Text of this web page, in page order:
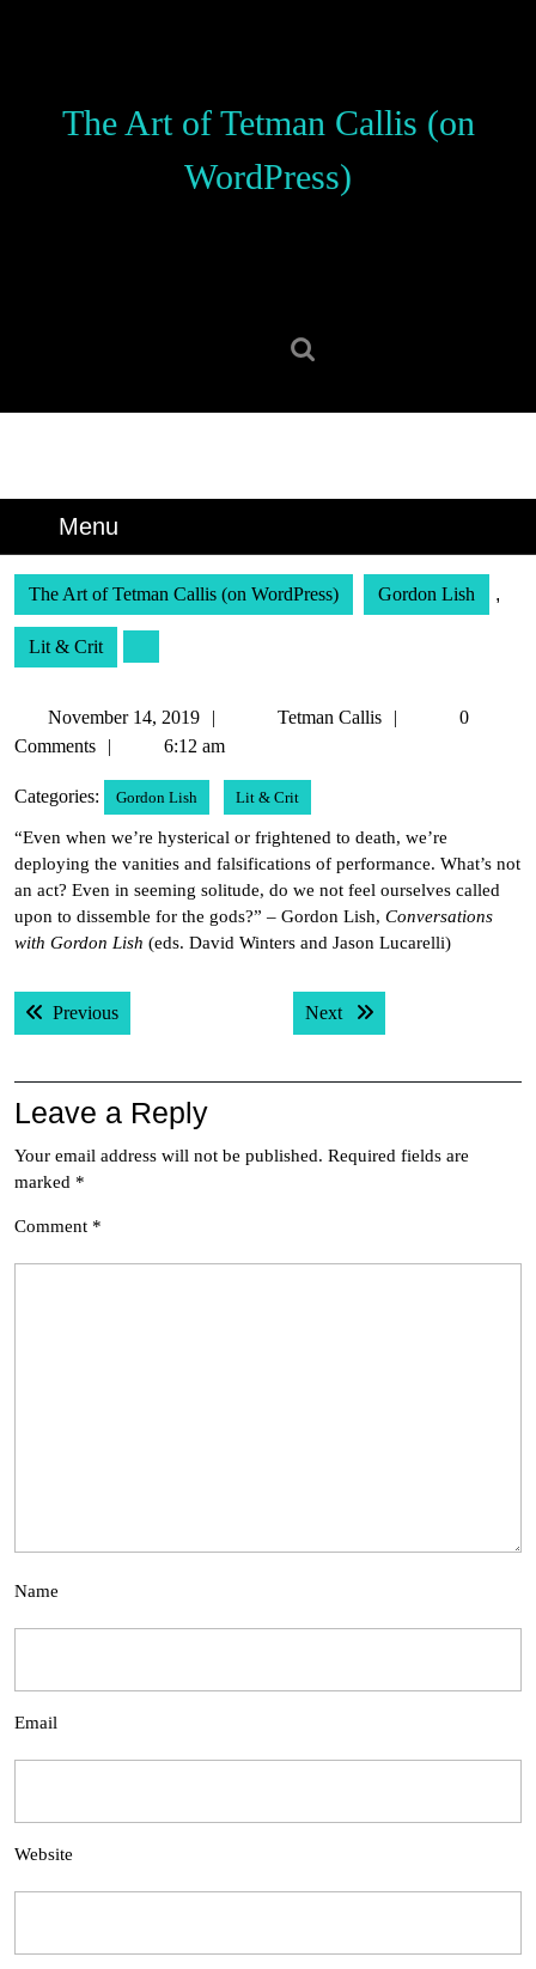
The Art of Tetman Callis (on
WordPress)
Menu
The Art of Tetman Callis (on WordPress) Gordon Lish ,
Lit & Crit
November 14, 2019
NovemberTetman Callis
Tetman
0
Comments
6:12 am
Categories: Gordon Lish Lit & Crit
“Even when we’re hysterical or frightened to death, we’re
deploying the vanities and falsifications of performance. What’s not
an act? Even in seeming solitude, do we not feel ourselves called
upon to dissemble for the gods?” – Gordon Lish, Conversations
with Gordon Lish (eds. David Winters and Jason Lucarelli)
Post
navigation
PreviousPrevious post: Next Next post:
Leave a Reply
Your email address will not be published. Required fields are
marked *
Comment *
Name
Email
Website